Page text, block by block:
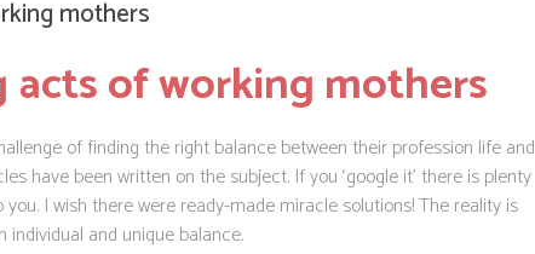
mothers
acts of working mothers
of finding the right balance between their profession life and
have been written on the subject. If you ‘google it’ there is plenty
I wish there were ready-made miracle solutions! The reality is
and unique balance.